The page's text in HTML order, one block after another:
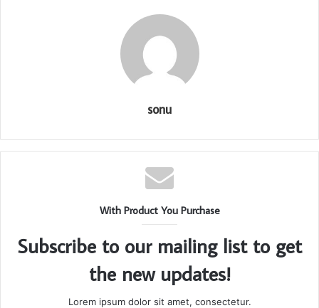
sonu
With Product You Purchase
Subscribe to our mailing list to get
the new updates!
Lorem ipsum dolor sit amet, consectetur.